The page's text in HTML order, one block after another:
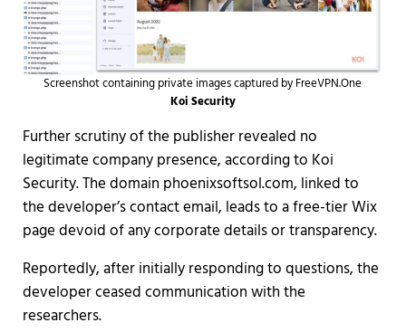
Screenshot containing private images captured by FreeVPN.One
Koi Security
Further scrutiny of the publisher revealed no
legitimate company presence, according to Koi
Security. The domain phoenixsoftsol.com, linked to
the developer’s contact email, leads to a free-tier Wix
page devoid of any corporate details or transparency.
Reportedly, after initially responding to questions, the
developer ceased communication with the
researchers.